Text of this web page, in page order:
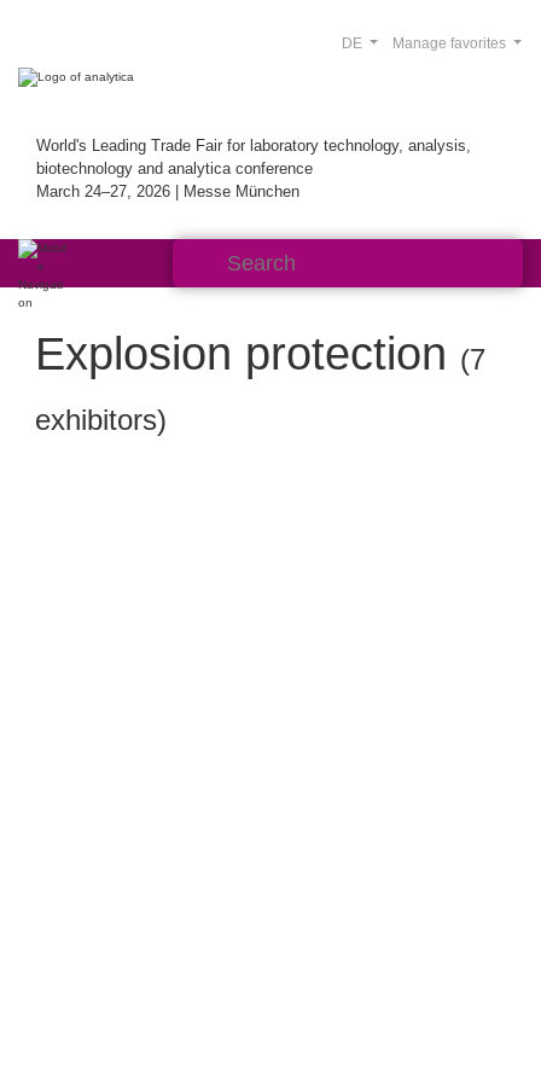
World's Leading Trade Fair for laboratory technology, analysis,
biotechnology and analytica conference
March 24–27, 2026 | Messe München
Manage favorites
DE
Explosion protection (7
exhibitors)